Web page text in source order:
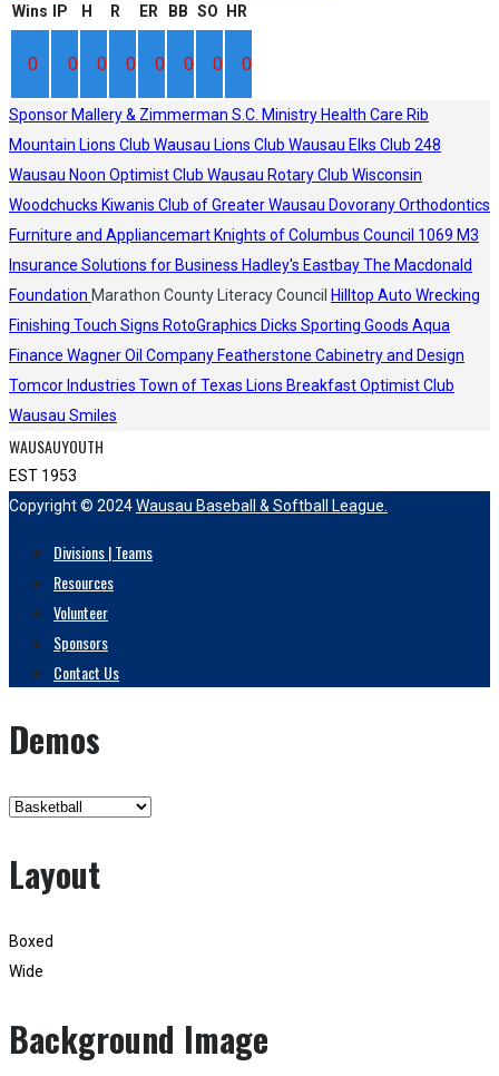
Wins IP H R ER BB SO HR
0 0 0 0 0 0 0 0
Sponsor Mallery & Zimmerman S.C. Ministry Health Care Rib
Mountain Lions Club Wausau Lions Club Wausau Elks Club 248
Wausau Noon Optimist Club Wausau Rotary Club Wisconsin
Woodchucks Kiwanis Club of Greater Wausau Dovorany Orthodontics
Furniture and Appliancemart Knights of Columbus Council 1069 M3
Insurance Solutions for Business Hadley's EastbayThe Macdonald
Foundation Marathon County Literacy Council Hilltop Auto Wrecking
Finishing Touch Signs RotoGraphics Dicks Sporting Goods Aqua
Finance Wagner Oil Company Featherstone Cabinetry and Design
Tomcor Industries Town of Texas Lions Breakfast Optimist Club
Wausau Smiles
WAUSAUYOUTH
EST 1953
Copyright © 2024Wausau Baseball & Softball League.
Divisions | Teams
Resources
Volunteer
Sponsors
Contact Us
Demos
Layout
Boxed
Wide
Background Image